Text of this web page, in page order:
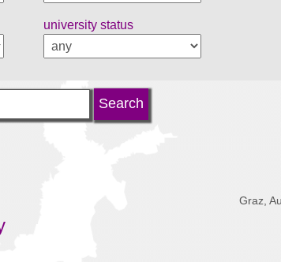
university status
Graz,